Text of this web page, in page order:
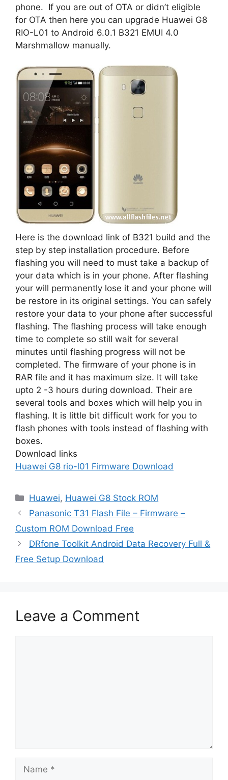
phone. If you are out of OTA or didn’t eligible
for OTA then here you can upgrade Huawei G8
RIO-L01 to Android 6.0.1 B321 EMUI 4.0
Marshmallow manually.
Here is the download link of B321 build and the
step by step installation procedure. Before
flashing you will need to must take a backup of
your data which is in your phone. After flashing
your will permanently lose it and your phone will
be restore in its original settings. You can safely
restore your data to your phone after successful
flashing. The flashing process will take enough
time to complete so still wait for several
minutes until flashing progress will not be
completed. The firmware of your phone is in
RAR file and it has maximum size. It will take
upto 2 -3 hours during download. Their are
several tools and boxes which will help you in
flashing. It is little bit difficult work for you to
flash phones with tools instead of flashing with
boxes.
Download links
Huawei G8 rio-l01 Firmware Download
Categories
Huawei, Huawei G8 Stock ROM
Panasonic T31 Flash File – Firmware –
Custom ROM Download Free
DRfone Toolkit Android Data Recovery Full &
Free Setup Download
Leave a Comment
Name